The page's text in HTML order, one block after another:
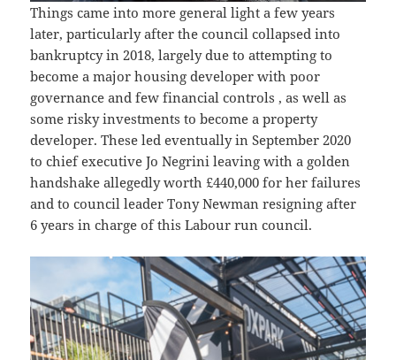
Things came into more general light a few years
later, particularly after the council collapsed into
bankruptcy in 2018, largely due to attempting to
become a major housing developer with poor
governance and few financial controls , as well as
some risky investments to become a property
developer. These led eventually in September 2020
to chief executive Jo Negrini leaving with a golden
handshake allegedly worth £440,000 for her failures
and to council leader Tony Newman resigning after
6 years in charge of this Labour run council.